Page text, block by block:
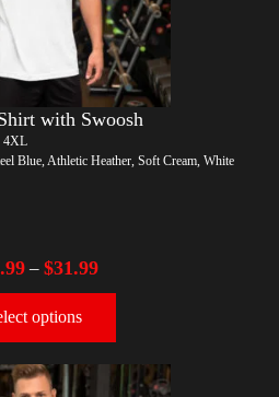
with Swoosh
4XL
Blue, Athletic Heather, Soft Cream, White
– $31.99
options